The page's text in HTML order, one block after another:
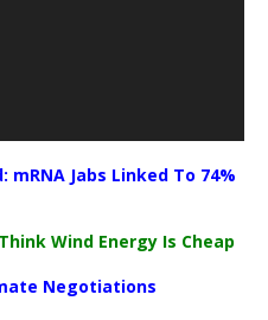
mRNA Jabs Linked To 74%
Wind Energy Is Cheap
Negotiations